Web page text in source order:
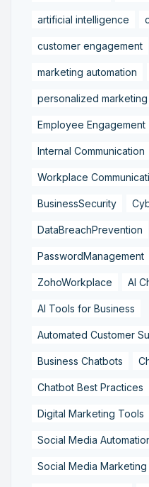
artificial intelligence
customer engagement
marketing automation
personalized marketing
Employee Engagement
Internal Communication
Workplace
BusinessSecurity
DataBreachPrevention
PasswordManagement
ZohoWorkplace AI
AI Tools for Business
Automated Customer
Business Chatbots
Chatbot Best Practices
Digital Marketing Tools
Social Media
Social Media Marketing